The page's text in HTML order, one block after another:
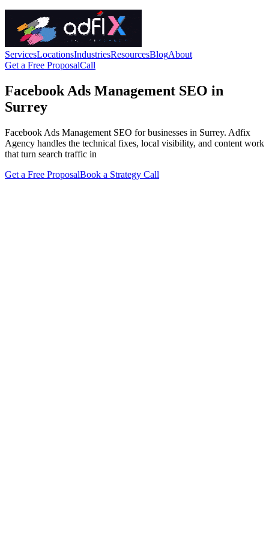
ServicesLocationsIndustriesResourcesBlogAbout
Get a Free ProposalCall
Facebook Ads Management SEO in
Surrey
Facebook Ads Management SEO for businesses in Surrey. Adfix
Agency handles the technical fixes, local visibility, and content work
that turn search traffic in
Get a Free ProposalBook a Strategy Call